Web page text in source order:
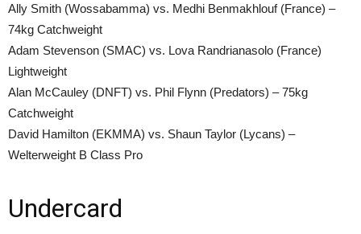
Ally Smith (Wossabamma) vs. Medhi Benmakhlouf (France) –
74kg Catchweight
Adam Stevenson (SMAC) vs. Lova Randrianasolo (France)
Lightweight
Alan McCauley (DNFT) vs. Phil Flynn (Predators) – 75kg
Catchweight
David Hamilton (EKMMA) vs. Shaun Taylor (Lycans) –
Welterweight B Class Pro
Undercard